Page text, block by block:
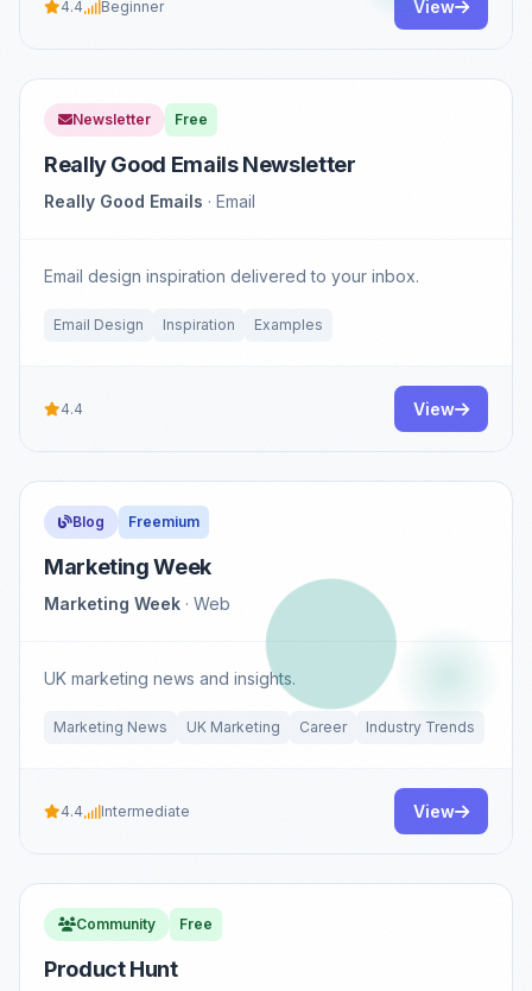
4.4 Beginner View
Newsletter Free
Really Good Emails Newsletter
Really Good Emails · Email
Email design inspiration delivered to your inbox.
Email Design Inspiration Examples
4.4 View
Blog Freemium
Marketing Week
Marketing Week · Web
UK marketing news and insights.
Marketing News UK Marketing Career Industry Trends
4.4 Intermediate View
Community Free
Product Hunt